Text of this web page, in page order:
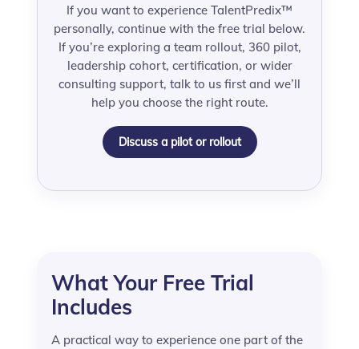
If you want to experience TalentPredix™
personally, continue with the free trial below.
If you’re exploring a team rollout, 360 pilot,
leadership cohort, certification, or wider
consulting support, talk to us first and we’ll
help you choose the right route.
Discuss a pilot or rollout
What Your Free Trial
Includes
A practical way to experience one part of the